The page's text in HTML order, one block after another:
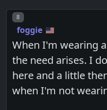
Post number
8
foggie
When I'm wearing
the need arises. I
here and a little
when I'm not